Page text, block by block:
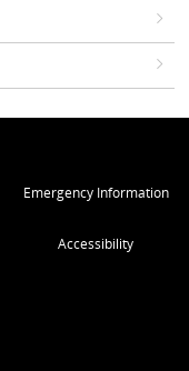
Emergency Information
Accessibility